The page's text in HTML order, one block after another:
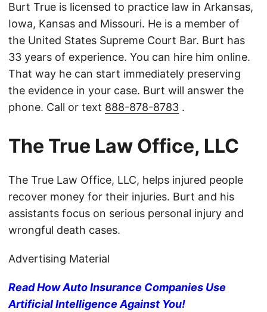
Burt True is licensed to practice law in Arkansas,
Iowa, Kansas and Missouri. He is a member of
the United States Supreme Court Bar. Burt has
33 years of experience. You can hire him online.
That way he can start immediately preserving
the evidence in your case. Burt will answer the
phone. Call or text 888-878-8783 .
The True Law Office, LLC
The True Law Office, LLC, helps injured people
recover money for their injuries. Burt and his
assistants focus on serious personal injury and
wrongful death cases.
Advertising Material
Read How Auto Insurance Companies Use
Artificial Intelligence Against You!